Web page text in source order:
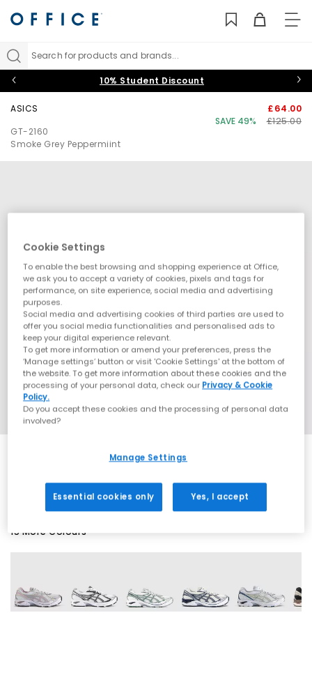
Search for products and brands...
10% Student Discount
ASICS
GT-2160
Smoke Grey Peppermiint
£64.00
SAVE 49%
£125.00
EXTRA 20% OFF APPLIED
15 More Colours
Cookie Settings
To enable the best browsing and shopping experience at Office,
we ask you to accept a variety of cookies, pixels and tags for
performance, on site experience, social media and advertising
purposes.
Social media and advertising cookies of third parties are used to
offer you social media functionalities and personalised ads to
keep your digital experience relevant.
To get more information or amend your preferences, press the
‘Manage settings’ button or visit 'Cookie Settings' at the bottom of
the website. To get more information about these cookies and the
processing of your personal data, check our Privacy & Cookie
Policy.
Do you accept these cookies and the processing of personal data
involved?
Manage Settings
Essential cookies only Yes, I accept